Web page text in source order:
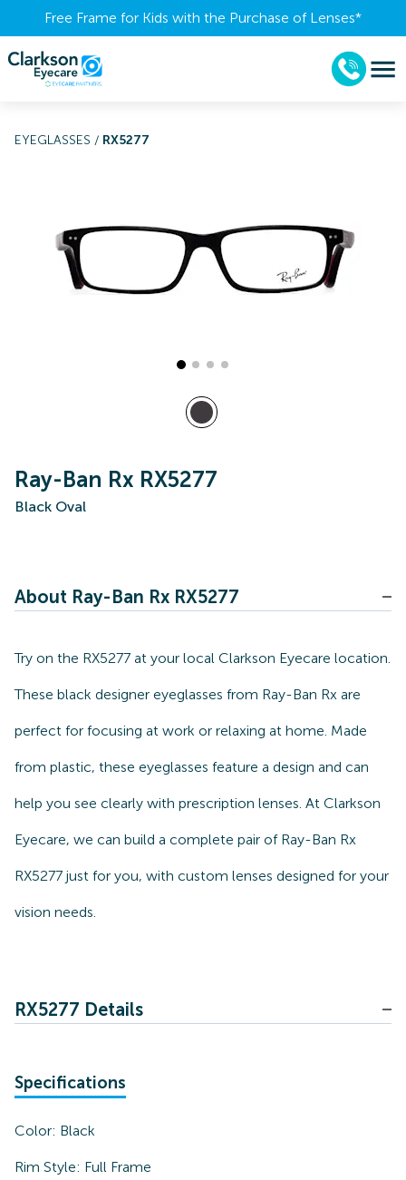
Free Frame for Kids with the Purchase of Lenses​*
EYEGLASSES / RX5277
Ray-Ban Rx RX5277
Black Oval
About Ray-Ban Rx RX5277
Try on the RX5277 at your local Clarkson Eyecare location.
These black designer eyeglasses from Ray-Ban Rx are
perfect for focusing at work or relaxing at home. Made
from plastic, these eyeglasses feature a design and can
help you see clearly with prescription lenses. At Clarkson
Eyecare, we can build a complete pair of Ray-Ban Rx
RX5277 just for you, with custom lenses designed for your
vision needs.
RX5277 Details
Specifications
Color: Black
Rim Style: Full Frame